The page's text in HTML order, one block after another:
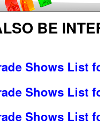
BE
Shows List
Shows List
Shows List